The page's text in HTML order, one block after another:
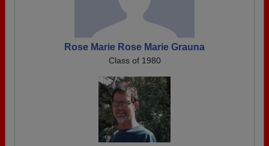
Rose Marie Rose Marie Grauna
Class of 1980